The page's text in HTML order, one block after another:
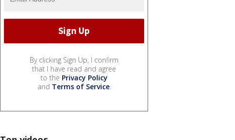
By clicking Sign Up, I confirm
that I have read and agree
to the Privacy Policy
and Terms of Service.